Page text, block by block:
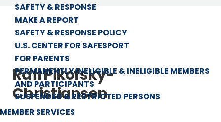
SAFETY & RESPONSE
MAKE A REPORT
SAFETY & RESPONSE POLICY
U.S. CENTER FOR SAFESPORT
FOR PARENTS
PERMANENTLY INELIGIBLE & INELIGIBLE MEMBERS
AND PARTICIPANTS
SUSPENDED & RESTRICTED PERSONS
MEMBER SERVICES
Rafi Pikofsky-
Christiansen